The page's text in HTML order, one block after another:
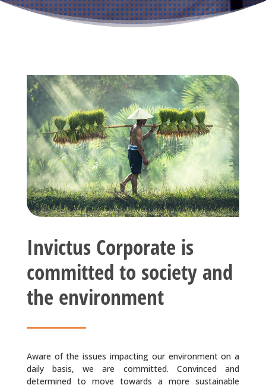
Invictus Corporate is
committed to society and
the environment
Aware of the issues impacting our environment on a
daily basis, we are committed. Convinced and
determined to move towards a more sustainable